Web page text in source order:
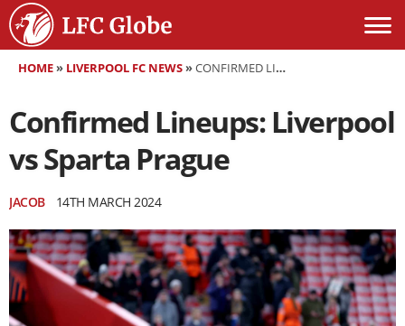
HOME» LIVERPOOL FC NEWS»CONFIRMED LINEUPS: LIVERPOOL VS SPARTA PRAGUE
Confirmed Lineups: Liverpool
vs Sparta Prague
JACOB 14TH MARCH 2024